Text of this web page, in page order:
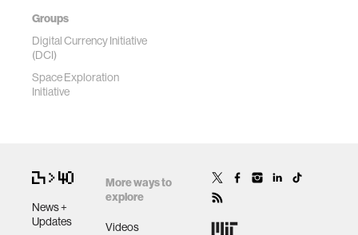
Groups
Digital Currency Initiative
(DCI)
Space Exploration
Initiative
News +
Updates
More ways to
explore
Videos